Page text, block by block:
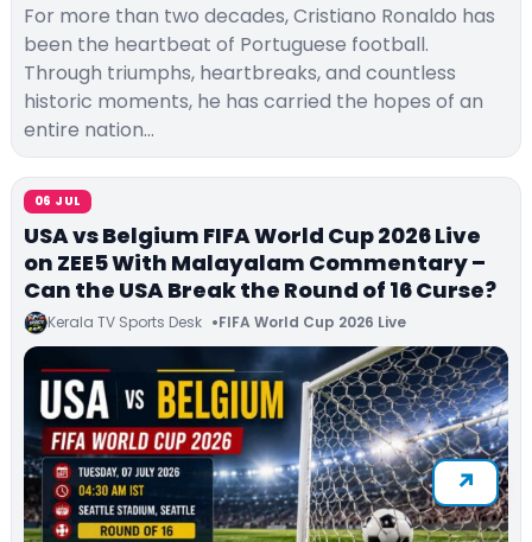
For more than two decades, Cristiano Ronaldo has
been the heartbeat of Portuguese football.
Through triumphs, heartbreaks, and countless
historic moments, he has carried the hopes of an
entire nation…
06 JUL
USA vs Belgium FIFA World Cup 2026 Live
on ZEE5 With Malayalam Commentary –
Can the USA Break the Round of 16 Curse?
Kerala TV Sports Desk FIFA World Cup 2026 Live